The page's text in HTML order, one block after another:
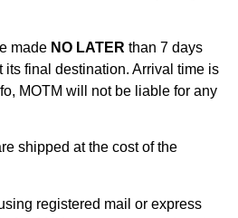
made NO LATER than 7 days
its final destination. Arrival time is
MOTM will not be liable for any
shipped at the cost of the
registered mail or express